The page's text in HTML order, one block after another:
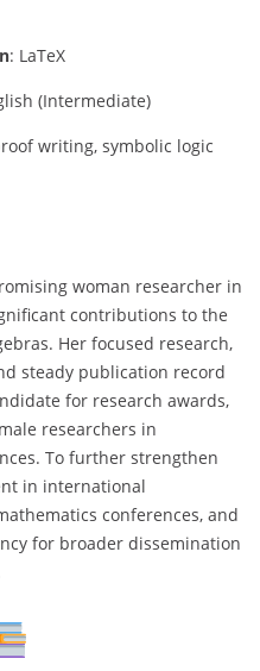
: LaTeX
(Intermediate)
writing, symbolic logic
woman researcher in
contributions to the
Her focused research,
steady publication record
for research awards,
researchers in
To further strengthen
in international
conferences, and
for broader dissemination